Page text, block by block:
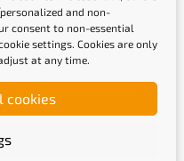
and non-
consent to non-essential
settings. Cookies are only
at any time.
cookies